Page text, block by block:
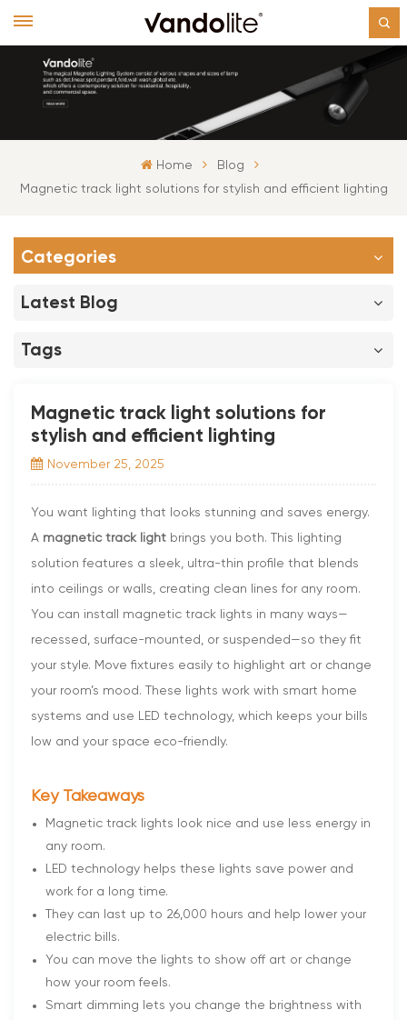
Home
Blog
Magnetic track light solutions for stylish and efficient lighting
Categories
Latest Blog
Tags
Magnetic track light solutions for
stylish and efficient lighting
November 25, 2025
You want lighting that looks stunning and saves energy.
A magnetic track light brings you both. This lighting
solution features a sleek, ultra-thin profile that blends
into ceilings or walls, creating clean lines for any room.
You can install magnetic track lights in many ways—
recessed, surface-mounted, or suspended—so they fit
your style. Move fixtures easily to highlight art or change
your room’s mood. These lights work with smart home
systems and use LED technology, which keeps your bills
low and your space eco-friendly.
Key Takeaways
Magnetic track lights look nice and use less energy in
any room.
LED technology helps these lights save power and
work for a long time.
They can last up to 26,000 hours and help lower your
electric bills.
You can move the lights to show off art or change
how your room feels.
Smart dimming lets you change the brightness with